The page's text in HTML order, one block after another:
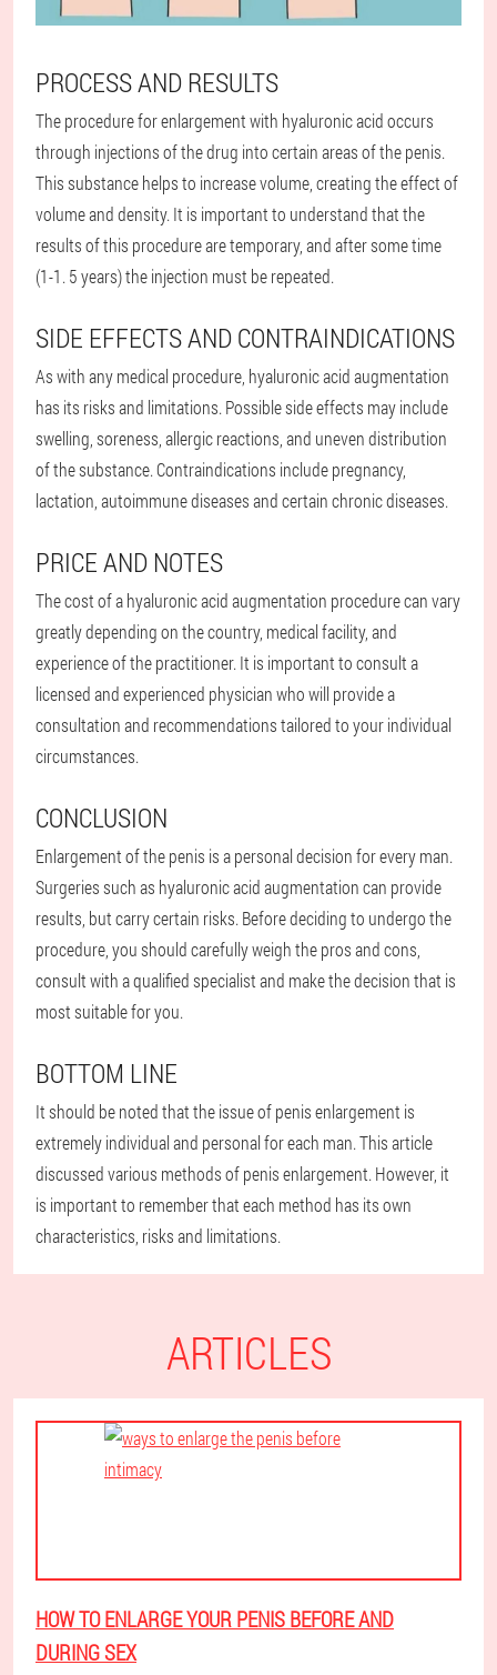
PROCESS AND RESULTS
The procedure for enlargement with hyaluronic acid occurs
through injections of the drug into certain areas of the penis.
This substance helps to increase volume, creating the effect of
volume and density. It is important to understand that the
results of this procedure are temporary, and after some time
(1-1. 5 years) the injection must be repeated.
SIDE EFFECTS AND CONTRAINDICATIONS
As with any medical procedure, hyaluronic acid augmentation
has its risks and limitations. Possible side effects may include
swelling, soreness, allergic reactions, and uneven distribution
of the substance. Contraindications include pregnancy,
lactation, autoimmune diseases and certain chronic diseases.
PRICE AND NOTES
The cost of a hyaluronic acid augmentation procedure can vary
greatly depending on the country, medical facility, and
experience of the practitioner. It is important to consult a
licensed and experienced physician who will provide a
consultation and recommendations tailored to your individual
circumstances.
CONCLUSION
Enlargement of the penis is a personal decision for every man.
Surgeries such as hyaluronic acid augmentation can provide
results, but carry certain risks. Before deciding to undergo the
procedure, you should carefully weigh the pros and cons,
consult with a qualified specialist and make the decision that is
most suitable for you.
BOTTOM LINE
It should be noted that the issue of penis enlargement is
extremely individual and personal for each man. This article
discussed various methods of penis enlargement. However, it
is important to remember that each method has its own
characteristics, risks and limitations.
ARTICLES
HOW TO ENLARGE YOUR PENIS BEFORE AND
DURING SEX